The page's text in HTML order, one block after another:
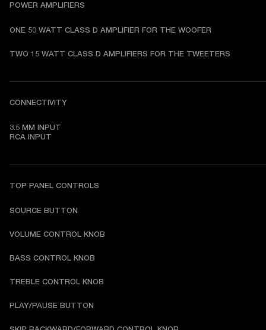
POWER AMPLIFIERS
ONE 50 WATT CLASS D AMPLIFIER FOR THE WOOFER
TWO 15 WATT CLASS D AMPLIFIERS FOR THE TWEETERS
CONNECTIVITY
3.5 MM INPUT
RCA INPUT
TOP PANEL CONTROLS
SOURCE BUTTON
VOLUME CONTROL KNOB
BASS CONTROL KNOB
TREBLE CONTROL KNOB
PLAY/PAUSE BUTTON